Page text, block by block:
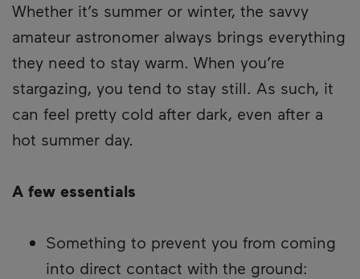
Whether it’s summer or winter, the savvy
amateur astronomer always brings everything
they need to stay warm. When you’re
stargazing, you tend to stay still. As such, it
can feel pretty cold after dark, even after a
hot summer day.
A few essentials
Something to prevent you from coming
into direct contact with the ground: